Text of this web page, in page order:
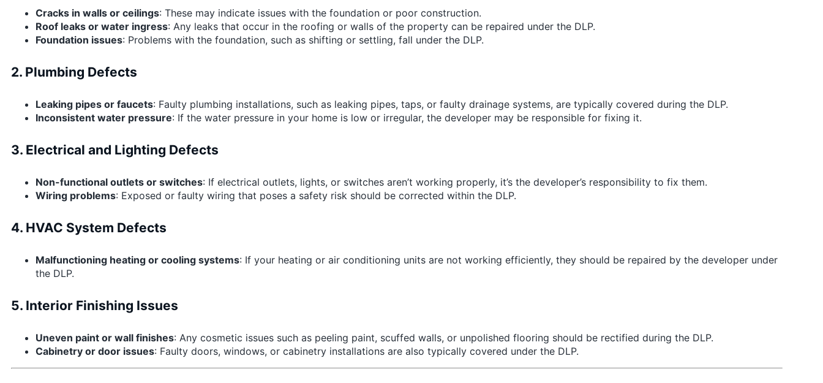
Cracks in walls or ceilings: These may indicate issues with the foundation or poor construction.
Roof leaks or water ingress: Any leaks that occur in the roofing or walls of the property can be repaired under the DLP.
Foundation issues: Problems with the foundation, such as shifting or settling, fall under the DLP.
2. Plumbing Defects
Leaking pipes or faucets: Faulty plumbing installations, such as leaking pipes, taps, or faulty drainage systems, are typically covered during the DLP.
Inconsistent water pressure: If the water pressure in your home is low or irregular, the developer may be responsible for fixing it.
3. Electrical and Lighting Defects
Non-functional outlets or switches: If electrical outlets, lights, or switches aren’t working properly, it’s the developer’s responsibility to fix them.
Wiring problems: Exposed or faulty wiring that poses a safety risk should be corrected within the DLP.
4. HVAC System Defects
Malfunctioning heating or cooling systems: If your heating or air conditioning units are not working efficiently, they should be repaired by the developer under
the DLP.
5. Interior Finishing Issues
Uneven paint or wall finishes: Any cosmetic issues such as peeling paint, scuffed walls, or unpolished flooring should be rectified during the DLP.
Cabinetry or door issues: Faulty doors, windows, or cabinetry installations are also typically covered under the DLP.